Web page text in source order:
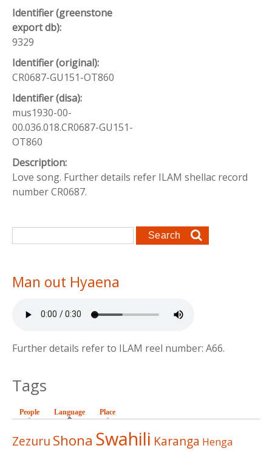
Identifier (greenstone
export db):
9329
Identifier (original):
CR0687-GU151-OT860
Identifier (disa):
mus1930-00-
00.036.018.CR0687-GU151-
OT860
Description:
Love song. Further details refer ILAM shellac record
number CR0687.
Search form
Search
Man out Hyaena
Further details refer to ILAM reel number: A66.
Tags
People Language (active tab)
Place
Zezuru Shona Swahili Karanga Henga